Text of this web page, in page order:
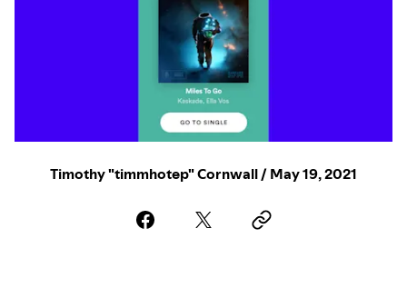
Timothy "timmhotep" Cornwall / May 19, 2021